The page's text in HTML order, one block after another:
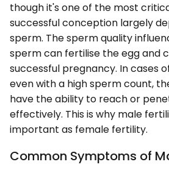
though it's one of the most
successful conception largely
sperm. The sperm quality
sperm can fertilise the egg and
successful pregnancy. In cases
even with a high sperm count,
have the ability to reach or
effectively. This is why male
important as female fertility.
Common Symptoms of